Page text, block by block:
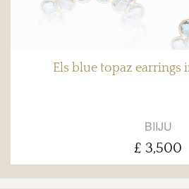
Els blue topaz earrings
BIIJU
£ 3,500